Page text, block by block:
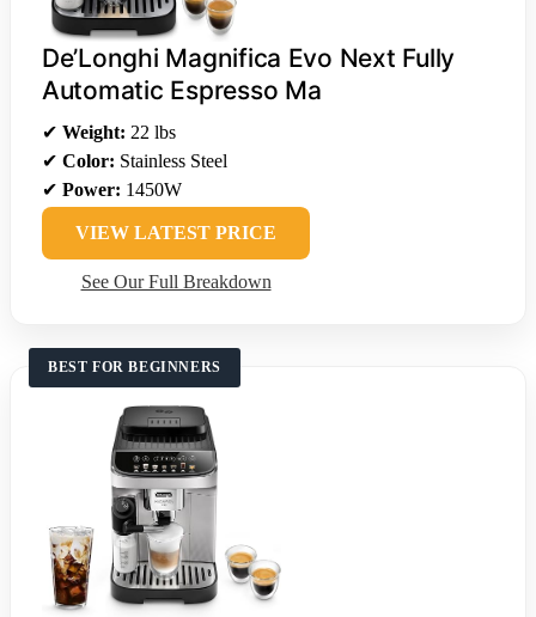
De’Longhi Magnifica Evo Next Fully
Automatic Espresso Ma
✔ Weight: 22 lbs
✔ Color: Stainless Steel
✔ Power: 1450W
VIEW LATEST PRICE
See Our Full Breakdown
BEST FOR BEGINNERS